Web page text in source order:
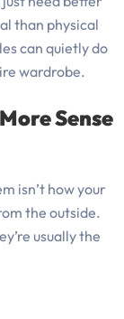
than physical
can quietly do
wardrobe.
Sense
isn’t how your
the outside.
usually the